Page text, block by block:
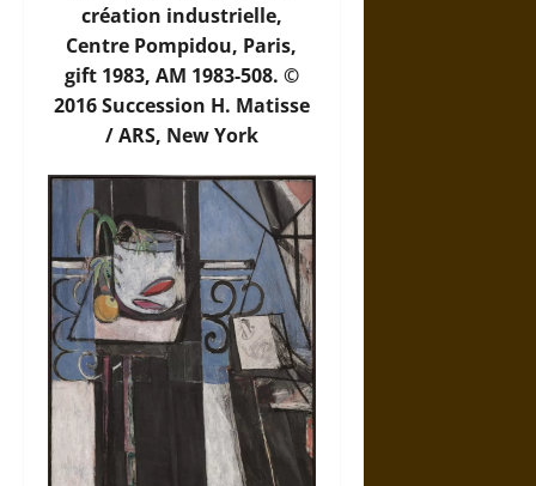
création industrielle,
Centre Pompidou, Paris,
gift 1983, AM 1983-508. ©
2016 Succession H. Matisse
/ ARS, New York